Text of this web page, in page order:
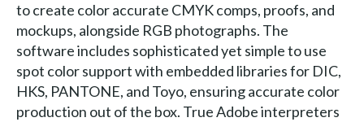
to create color accurate CMYK comps, proofs, and
mockups, alongside RGB photographs. The
software includes sophisticated yet simple to use
spot color support with embedded libraries for DIC,
HKS, PANTONE, and Toyo, ensuring accurate color
production out of the box. True Adobe interpreters